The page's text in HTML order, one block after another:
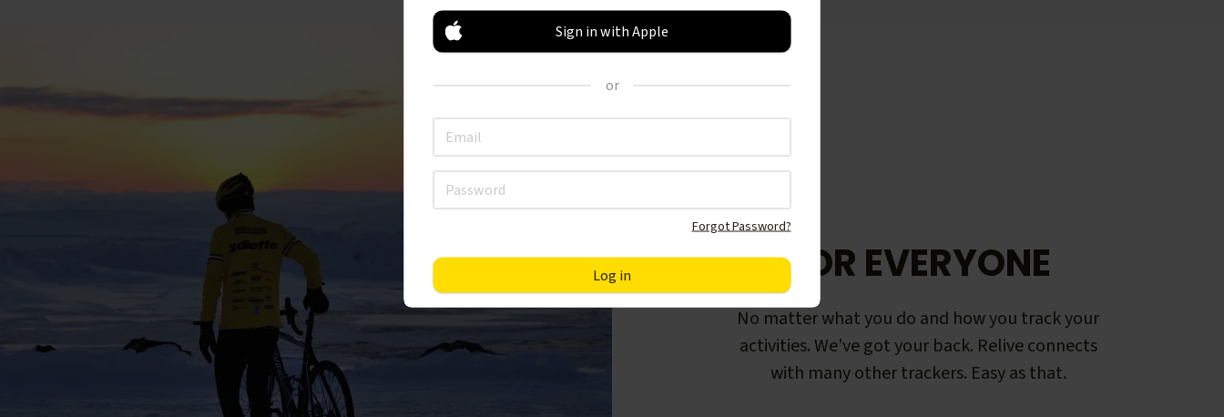
FOR EVERYONE
No matter what you do and how you track your
activities. We've got your back. Relive connects
with many other trackers. Easy as that.
Sign in with Apple
or
Forgot Password?